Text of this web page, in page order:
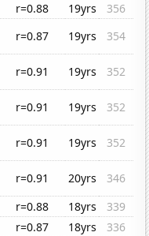
r=0.88 19yrs
356
r=0.87 19yrs
354
r=0.91 19yrs
352
r=0.91 19yrs
352
r=0.91 19yrs
352
r=0.91 20yrs
346
r=0.88 18yrs
339
r=0.87 18yrs
336